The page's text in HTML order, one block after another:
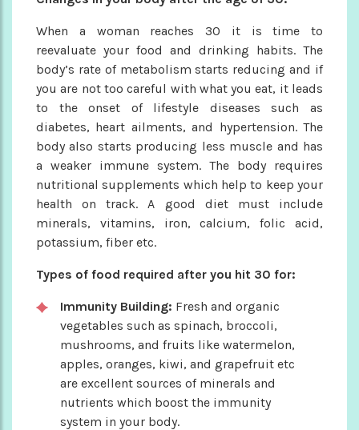
When a woman reaches 30 it is time to
reevaluate your food and drinking habits. The
body’s rate of metabolism starts reducing and if
you are not too careful with what you eat, it leads
to the onset of lifestyle diseases such as
diabetes, heart ailments, and hypertension. The
body also starts producing less muscle and has
a weaker immune system. The body requires
nutritional supplements which help to keep your
health on track. A good diet must include
minerals, vitamins, iron, calcium, folic acid,
potassium, fiber etc.
Types of food required after you hit 30 for:
Immunity Building: Fresh and organic
vegetables such as spinach, broccoli,
mushrooms, and fruits like watermelon,
apples, oranges, kiwi, and grapefruit etc
are excellent sources of minerals and
nutrients which boost the immunity
system in your body.